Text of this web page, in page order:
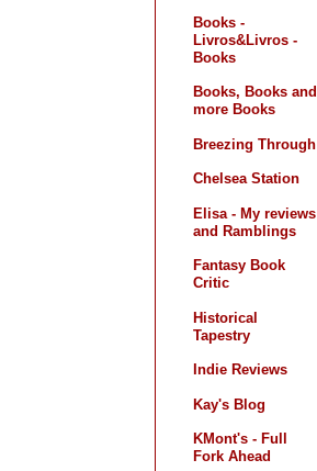
Books -
Livros&Livros -
Books
Books, Books and
more Books
Breezing Through
Chelsea Station
Elisa - My reviews
and Ramblings
Fantasy Book
Critic
Historical
Tapestry
Indie Reviews
Kay's Blog
KMont's - Full
Fork Ahead